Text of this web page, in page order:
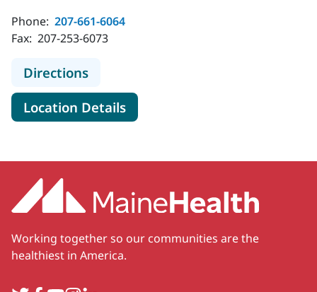
Phone: 207-661-6064
Fax: 207-253-6073
Directionsto MaineHealth Weight
Location Detailsfor MaineHealth Weight
Working together so our communities are the
healthiest in America.